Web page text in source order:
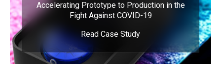
Accelerating Prototype to Production in the
Fight Against COVID-19
Read Case Study